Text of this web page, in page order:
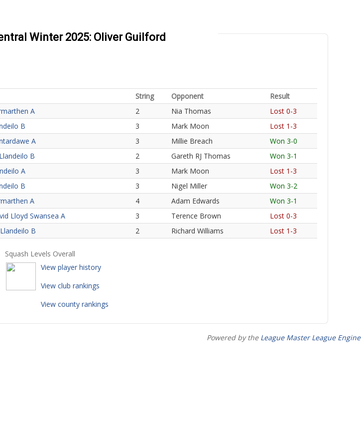
Winter 2025: Oliver Guilford
String Opponent
Result
A 2 Nia Thomas
Lost 0-3
B 3 Mark Moon
Lost 1-3
A 3 Millie Breach
Won 3-0
B 2 Gareth RJ Thomas
Won 3-1
A 3 Mark Moon
Lost 1-3
B 3 Nigel Miller
Won 3-2
A 4 Adam Edwards
Won 3-1
Lloyd Swansea A 3 Terence Brown
Lost 0-3
B 2 Richard Williams Lost 1-3
Squash Levels Overall
View player history
View club rankings
View county rankings
Powered by the League Master League Engine